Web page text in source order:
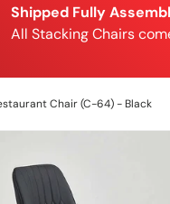
Shipped Fully
All Stacking Chairs
Chair (C-64) - Black
to product information